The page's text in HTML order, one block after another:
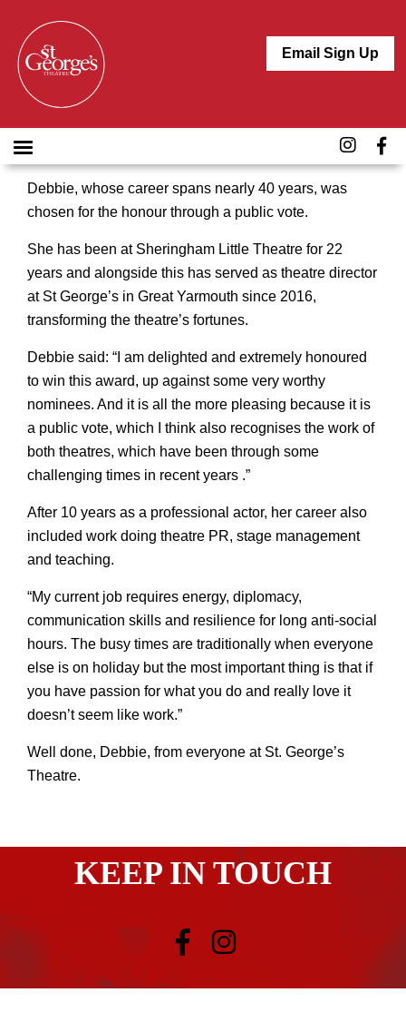
Email Sign Up
Take a bow St George’s Theatre director Debbie
Thompson. Her tireless energy, enthusiasm,
commitment and creativity have been recognised
with a lifetime achievement accolade in the Norfolk
Arts Awards.
Debbie, whose career spans nearly 40 years, was
chosen for the honour through a public vote.
She has been at Sheringham Little Theatre for 22
years and alongside this has served as theatre director
at St George’s in Great Yarmouth since 2016,
transforming the theatre’s fortunes.
Debbie said: “I am delighted and extremely honoured
to win this award, up against some very worthy
nominees. And it is all the more pleasing because it is
a public vote, which I think also recognises the work of
both theatres, which have been through some
challenging times in recent years .”
After 10 years as a professional actor, her career also
included work doing theatre PR, stage management
and teaching.
“My current job requires energy, diplomacy,
communication skills and resilience for long anti-social
hours. The busy times are traditionally when everyone
else is on holiday but the most important thing is that if
you have passion for what you do and really love it
doesn’t seem like work.”
Well done, Debbie, from everyone at St. George’s
Theatre.
KEEP IN TOUCH